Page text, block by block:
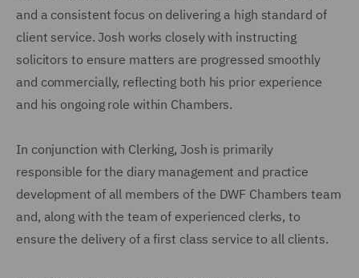
and a consistent focus on delivering a high standard of
client service. Josh works closely with instructing
solicitors to ensure matters are progressed smoothly
and commercially, reflecting both his prior experience
and his ongoing role within Chambers.
In conjunction with Clerking, Josh is primarily
responsible for the diary management and practice
development of all members of the DWF Chambers team
and, along with the team of experienced clerks, to
ensure the delivery of a first class service to all clients.